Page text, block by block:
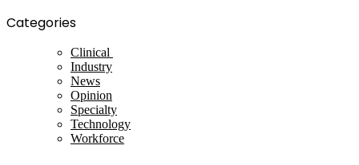
Categories
Clinical
Industry
News
Opinion
Specialty
Technology
Workforce